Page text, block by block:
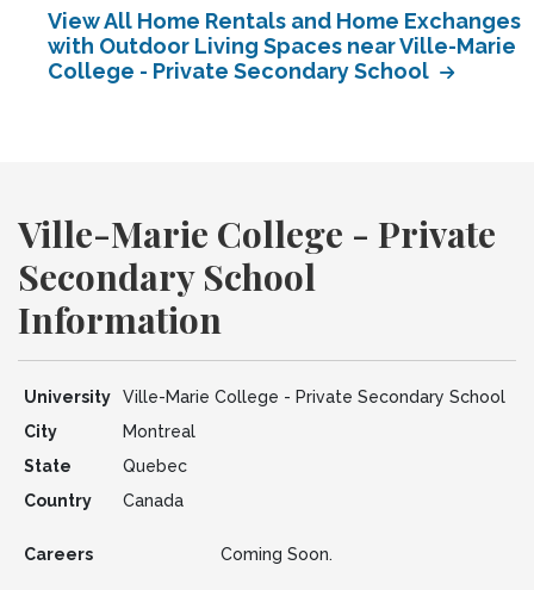
View All Home Rentals and Home Exchanges
with Outdoor Living Spaces near Ville-Marie
College - Private Secondary School
Ville-Marie College - Private
Secondary School
Information
University
Ville-Marie College - Private Secondary School
City
Montreal
State
Quebec
Country
Canada
Careers Coming Soon.